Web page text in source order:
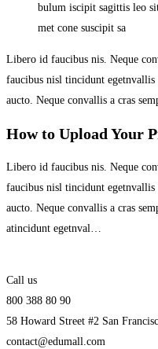
bulum iscipit sagittis leo
met cone suscipit sa
Libero id faucibus nis. Neque
faucibus nisl tincidunt egetnvallis
aucto. Neque convallis a cras
How to Upload Your
Libero id faucibus nis. Neque
faucibus nisl tincidunt egetnvallis
aucto. Neque convallis a cras
atincidunt egetnval…
Call us
800 388 80 90
58 Howard Street #2 San
contact@edumall.com